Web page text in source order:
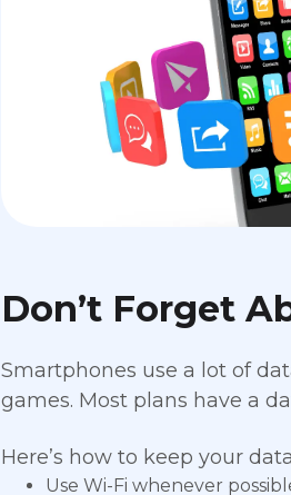
Don’t Forget
Smartphones use a lot of
games. Most plans have a
Here’s how to keep your
Use Wi-Fi whenever